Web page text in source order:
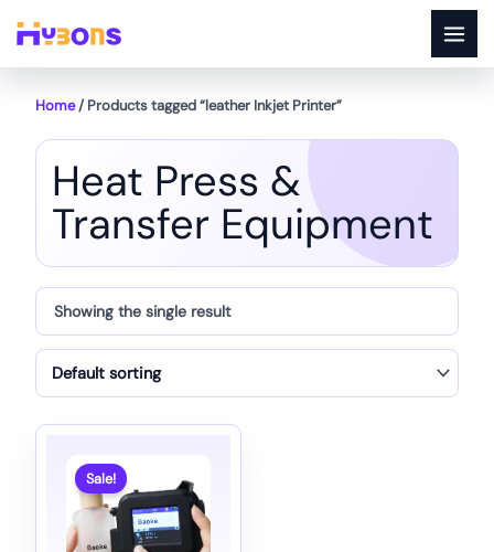
content
Home/ Products tagged “leather Inkjet Printer”
Heat Press &
Transfer Equipment
Showing the single result
Sale!